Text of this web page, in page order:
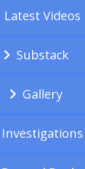
Latest Videos
Substack
Gallery
Investigations